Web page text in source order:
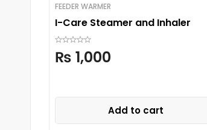
FEEDER WARMER
I-Care Steamer and Inhaler
₨ 1,000
Add to cart